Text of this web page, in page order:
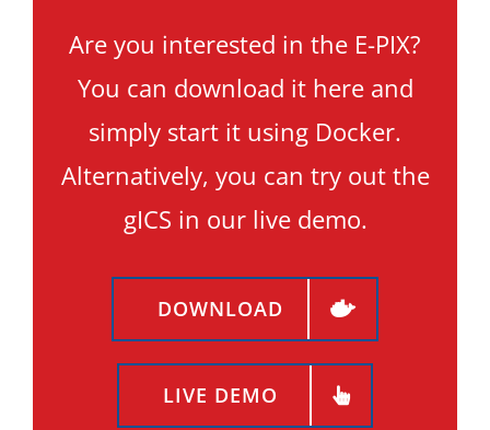
Are you interested in the E-PIX?
You can download it here and
simply start it using Docker.
Alternatively, you can try out the
gICS in our live demo.
DOWNLOAD
LIVE DEMO